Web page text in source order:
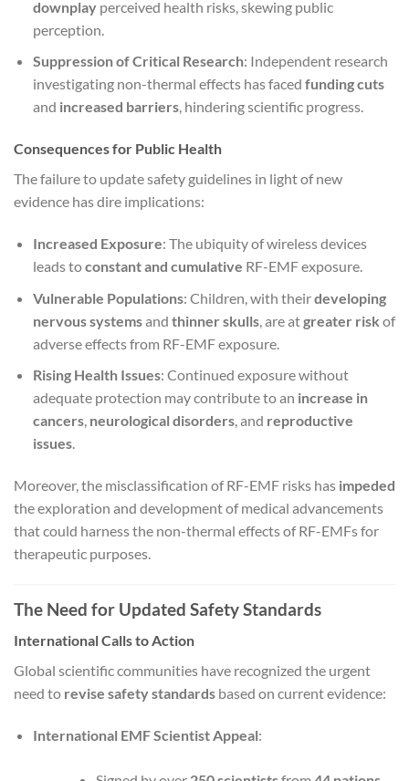
downplayperceived health risks, skewing public
perception.
Suppression of Critical Research: Independent research
investigating non-thermal effects has faced funding cuts
and increased barriers, hindering scientific progress.
Consequences for Public Health
The failure to update safety guidelines in light of new
evidence has dire implications:
Increased Exposure: The ubiquity of wireless devices
leads toconstant and cumulative RF-EMF exposure.
Vulnerable Populations: Children, with theirdeveloping
nervous systemsand thinner skulls, are atgreater risk of
adverse effects from RF-EMF exposure.
Rising Health Issues: Continued exposure without
adequate protection may contribute to an increase in
cancers, neurological disorders, and reproductive
issues.
Moreover, the misclassification of RF-EMF risks has impeded
the exploration and development of medical advancements
that could harness the non-thermal effects of RF-EMFs for
therapeutic purposes.
The Need for Updated Safety Standards
International Calls to Action
Global scientific communities have recognized the urgent
need to revise safety standards based on current evidence:
International EMF Scientist Appeal: